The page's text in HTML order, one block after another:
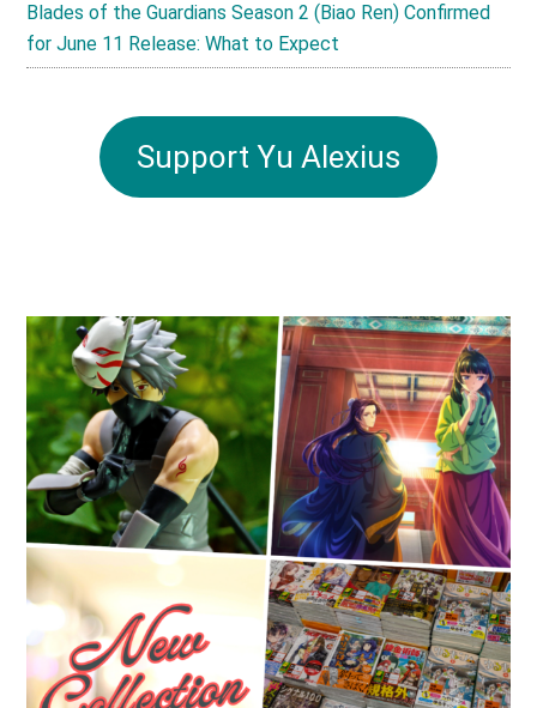
Blades of the Guardians Season 2 (Biao Ren) Confirmed
for June 11 Release: What to Expect
Support Yu Alexius